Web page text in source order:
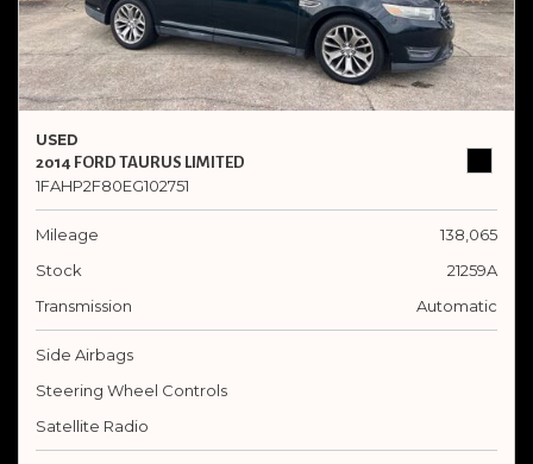
USED
2014 FORD TAURUS LIMITED
1FAHP2F80EG102751
Mileage
138,065
Stock
21259A
Transmission
Automatic
Side Airbags
Steering Wheel Controls
Satellite Radio